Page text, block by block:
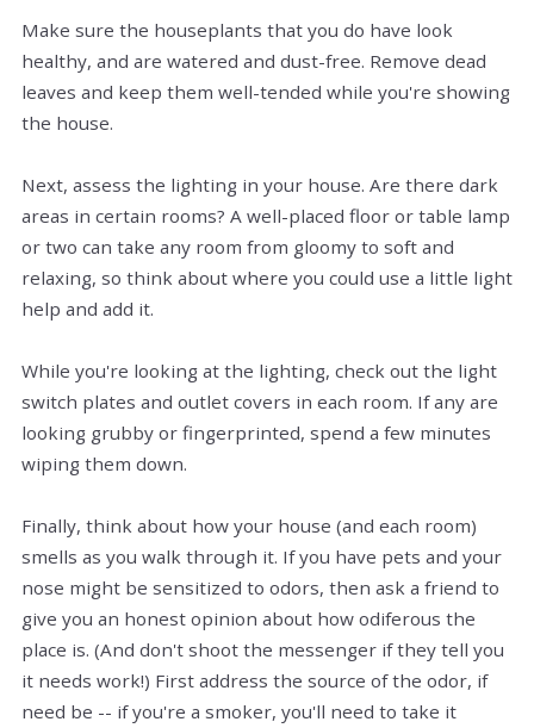
Make sure the houseplants that you do have look
healthy, and are watered and dust-free. Remove dead
leaves and keep them well-tended while you're showing
the house.
Next, assess the lighting in your house. Are there dark
areas in certain rooms? A well-placed floor or table lamp
or two can take any room from gloomy to soft and
relaxing, so think about where you could use a little light
help and add it.
While you're looking at the lighting, check out the light
switch plates and outlet covers in each room. If any are
looking grubby or fingerprinted, spend a few minutes
wiping them down.
Finally, think about how your house (and each room)
smells as you walk through it. If you have pets and your
nose might be sensitized to odors, then ask a friend to
give you an honest opinion about how odiferous the
place is. (And don't shoot the messenger if they tell you
it needs work!) First address the source of the odor, if
need be -- if you're a smoker, you'll need to take it